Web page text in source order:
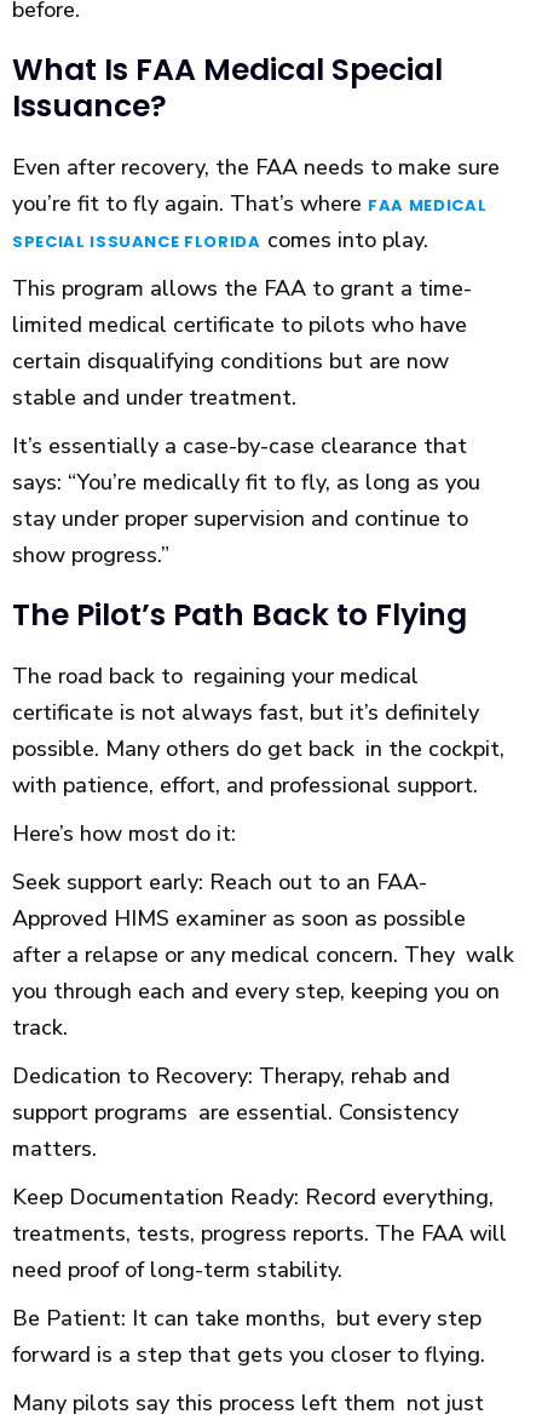
before.
What Is FAA Medical Special
Issuance?
Even after recovery, the FAA needs to make sure
you’re fit to fly again. That’s where FAA MEDICAL
SPECIAL ISSUANCE FLORIDA comes into play.
This program allows the FAA to grant a time-
limited medical certificate to pilots who have
certain disqualifying conditions but are now
stable and under treatment.
It’s essentially a case-by-case clearance that
says: “You’re medically fit to fly, as long as you
stay under proper supervision and continue to
show progress.”
The Pilot’s Path Back to Flying
The road back to regaining your medical
certificate is not always fast, but it’s definitely
possible. Many others do get back in the cockpit,
with patience, effort, and professional support.
Here’s how most do it:
Seek support early: Reach out to an FAA-
Approved HIMS examiner as soon as possible
after a relapse or any medical concern. They walk
you through each and every step, keeping you on
track.
Dedication to Recovery: Therapy, rehab and
support programs are essential. Consistency
matters.
Keep Documentation Ready: Record everything,
treatments, tests, progress reports. The FAA will
need proof of long-term stability.
Be Patient: It can take months, but every step
forward is a step that gets you closer to flying.
Many pilots say this process left them not just